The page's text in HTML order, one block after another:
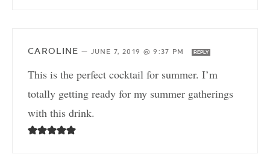
CAROLINE — JUNE 7, 2019 @ 9:37 PM REPLY
This is the perfect cocktail for summer. I’m
totally getting ready for my summer gatherings
with this drink.